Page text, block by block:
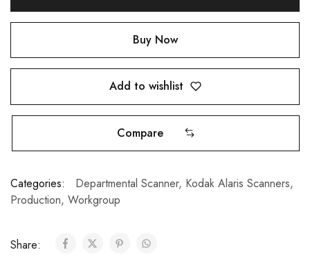
Buy Now
Add to wishlist
Compare
Categories: Departmental Scanner, Kodak Alaris Scanners,
Production, Workgroup
Share: